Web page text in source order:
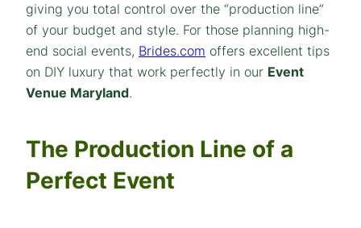
giving you total control over the “production line”
of your budget and style. For those planning high-
end social events, Brides.com offers excellent tips
on DIY luxury that work perfectly in our Event
Venue Maryland.
The Production Line of a
Perfect Event